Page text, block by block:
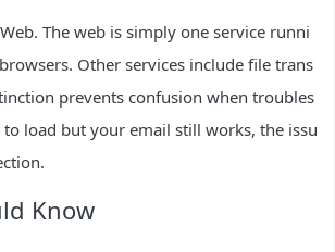
The web is simply one service runni
Other services include file trans
prevents confusion when troubles
load but your email still works, the issu
Know